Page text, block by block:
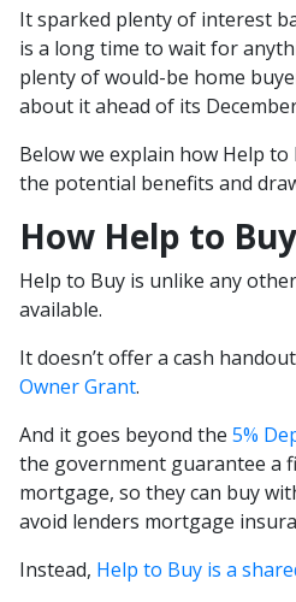
It sparked plenty of interest
is a long time to wait for
plenty of would-be home
about it ahead of its
Below we explain how Help
the potential benefits and
How Help to
Help to Buy is unlike any
available.
It doesn’t offer a cash
Owner Grant.
And it goes beyond the 5%
the government guarantee a
mortgage, so they can buy
avoid lenders mortgage
Instead, Help to Buy is a